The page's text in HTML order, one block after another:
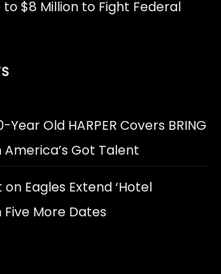
to $8 Million to Fight Federal
Year Old HARPER Covers BRING
America’s Got Talent
on Eagles Extend ‘Hotel
Five More Dates